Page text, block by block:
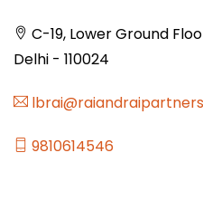
C-19, Lower Ground
Delhi - 110024
9810614546